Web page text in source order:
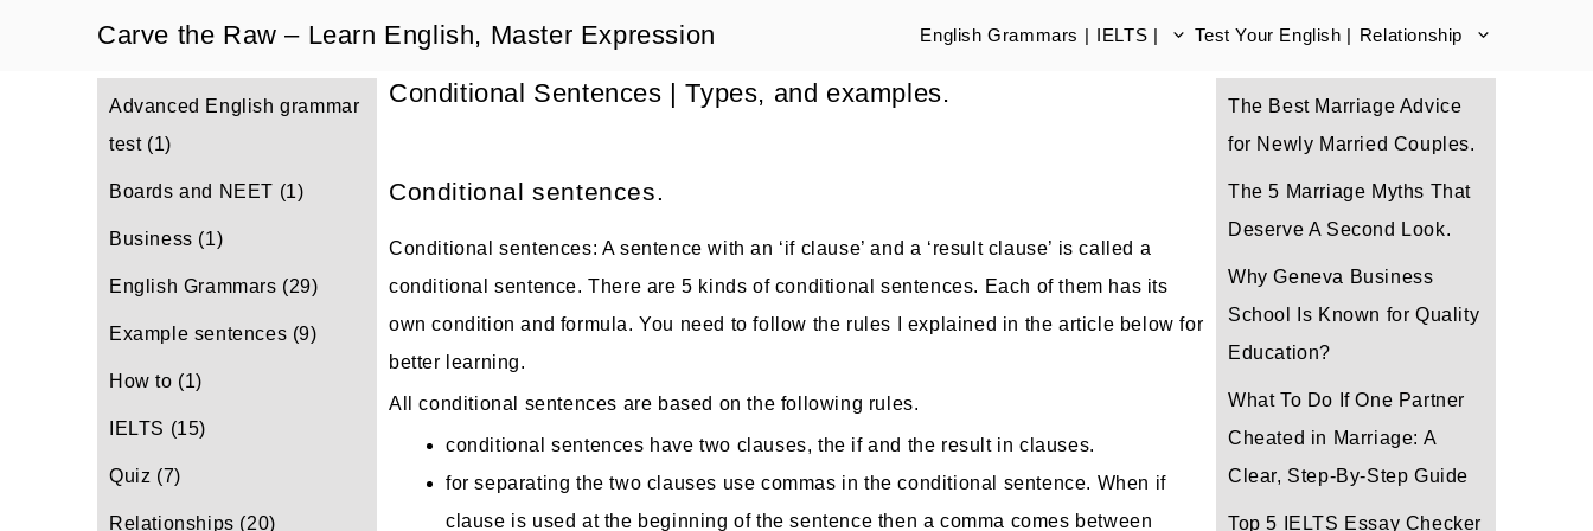
Carve the Raw – Learn English, Master Expression English Grammars | IELTS | Test Your English | Relationship
Conditional Sentences | Types, and examples.
Conditional sentences.
Conditional sentences: A sentence with an ‘if clause’ and a ‘result clause’ is called a
conditional sentence. There are 5 kinds of conditional sentences. Each of them has its
own condition and formula. You need to follow the rules I explained in the article below for
better learning.
All conditional sentences are based on the following rules.
conditional sentences have two clauses, the if and the result in clauses.
for separating the two clauses use commas in the conditional sentence. When if
clause is used at the beginning of the sentence then a comma comes between
Advanced English grammar
test(1)
Boards and NEET (1)
Business (1)
English Grammars (29)
Example sentences (9)
How to (1)
IELTS (15)
Quiz (7)
Relationships (20)
The Best Marriage Advice
for Newly Married Couples.
The 5 Marriage Myths That
Deserve A Second Look.
Why Geneva Business
School Is Known for Quality
Education?
What To Do If One Partner
Cheated in Marriage: A
Clear, Step-By-Step Guide
Top 5 IELTS Essay Checker